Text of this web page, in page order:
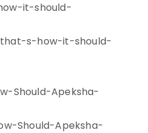
it-should-
that-s-how-it-should-
Should-Apeksha-
Should-Apeksha-